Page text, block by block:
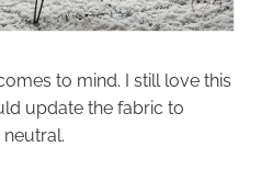
to mind. I still love this
update the fabric to